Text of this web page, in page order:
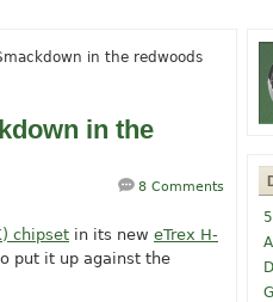
in the redwoods
in the
8 Comments
chipset in its new eTrex H-
put it up against the